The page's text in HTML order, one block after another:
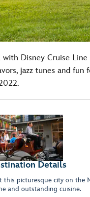
with Disney Cruise
jazz tunes and
Details
this picturesque city on the
and outstanding cuisine.